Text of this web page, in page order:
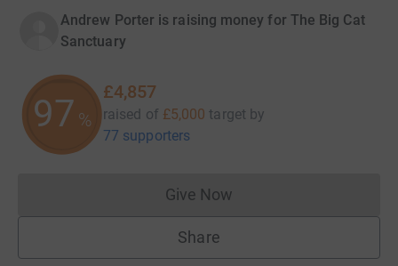
Andrew Porter is raising money for The Big Cat
Sanctuary
97 %
£4,857
raised of £5,000 target by
77 supporters
Give NowDonations cannot currently
Share